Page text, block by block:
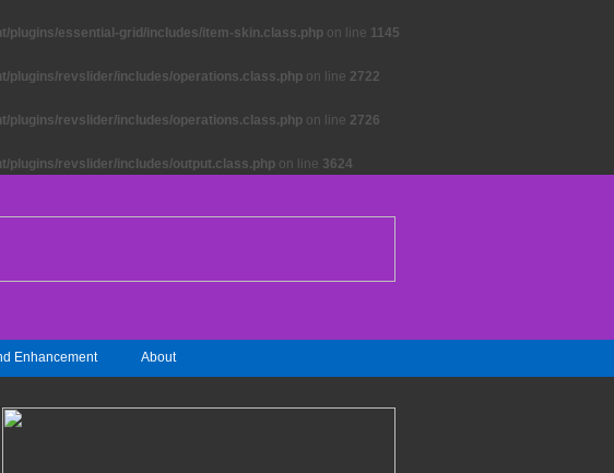
plugins/essential-grid/includes/item-skin.class.php on line 1145
plugins/revslider/includes/operations.class.php on line 2722
plugins/revslider/includes/operations.class.php on line 2726
plugins/revslider/includes/output.class.php on line 3624
Enhancement About